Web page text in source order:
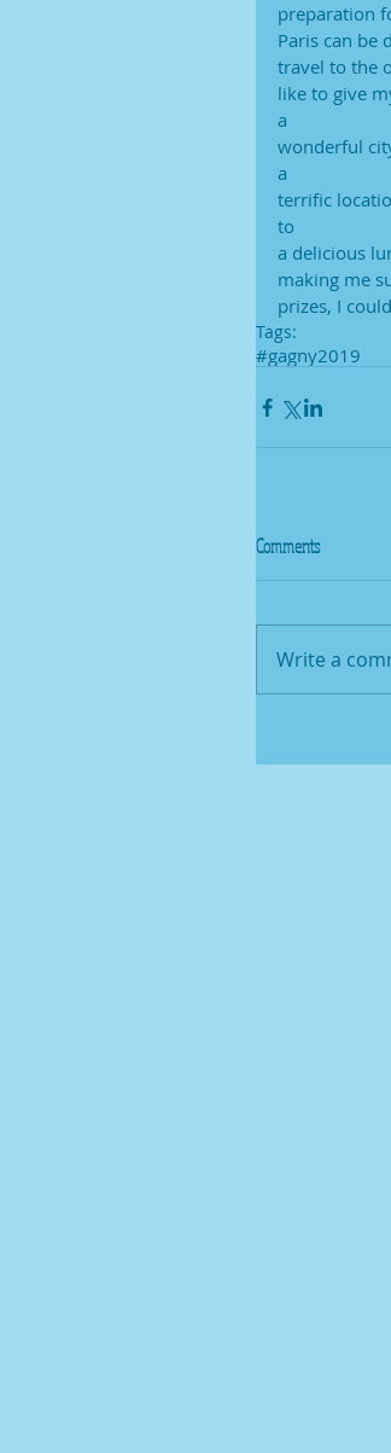
preparation
Paris can be
travel to the
like to give
a
wonderful
a
terrific
to
a delicious
making me
prizes, I
Tags:
#gagny2019
Comments
Write a